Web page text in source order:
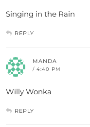
Singing in the Rain
REPLY
MANDA
/ 4:40 PM
Willy Wonka
REPLY